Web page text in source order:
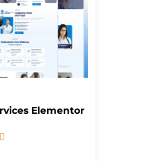
Elementor
